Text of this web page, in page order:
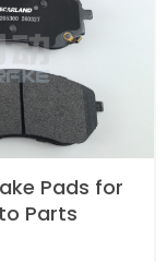
Pads for
Parts